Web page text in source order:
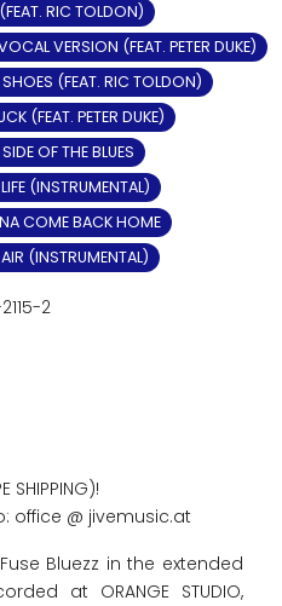
RIC TOLDON)
VERSION (FEAT. PETER DUKE)
(FEAT. RIC TOLDON)
(FEAT. PETER DUKE)
OF THE BLUES
(INSTRUMENTAL)
COME BACK HOME
(INSTRUMENTAL)
2
SHIPPING)!
office @ jivemusic.at
Bluezz in the extended
at ORANGE STUDIO,